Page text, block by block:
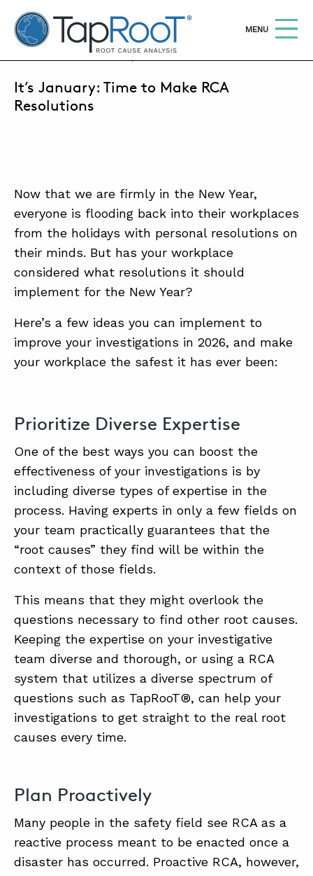
TapRooT® Root Cause Analysis
OPEN
MENU
ABOUT
SEARCH THE SITE
COURSES
SOFTWARE
EQUIFACTOR®
JANUARY 16, 2026 | LORALAI STEVENSON
It’s January: Time to Make RCA
Resolutions
Now that we are firmly in the New Year,
everyone is flooding back into their workplaces
from the holidays with personal resolutions on
their minds. But has your workplace
considered what resolutions it should
implement for the New Year?
Here’s a few ideas you can implement to
improve your investigations in 2026, and make
your workplace the safest it has ever been:
Prioritize Diverse Expertise
One of the best ways you can boost the
effectiveness of your investigations is by
including diverse types of expertise in the
process. Having experts in only a few fields on
your team practically guarantees that the
“root causes” they find will be within the
context of those fields.
This means that they might overlook the
questions necessary to find other root causes.
Keeping the expertise on your investigative
team diverse and thorough, or using a RCA
system that utilizes a diverse spectrum of
questions such as TapRooT®, can help your
investigations to get straight to the real root
causes every time.
Plan Proactively
Many people in the safety field see RCA as a
reactive process meant to be enacted once a
disaster has occurred. Proactive RCA, however,